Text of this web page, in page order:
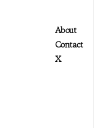
About
Contact
X